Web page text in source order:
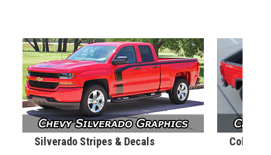
Silverado Stripes & Decals